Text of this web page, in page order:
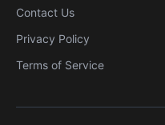
Contact Us
Privacy Policy
Terms of Service